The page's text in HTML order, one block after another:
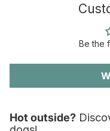
Be the
Hot outside?